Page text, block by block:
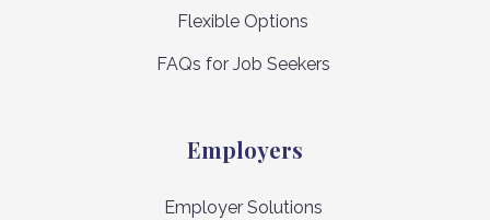
Flexible Options
FAQs for Job Seekers
Employers
Employer Solutions